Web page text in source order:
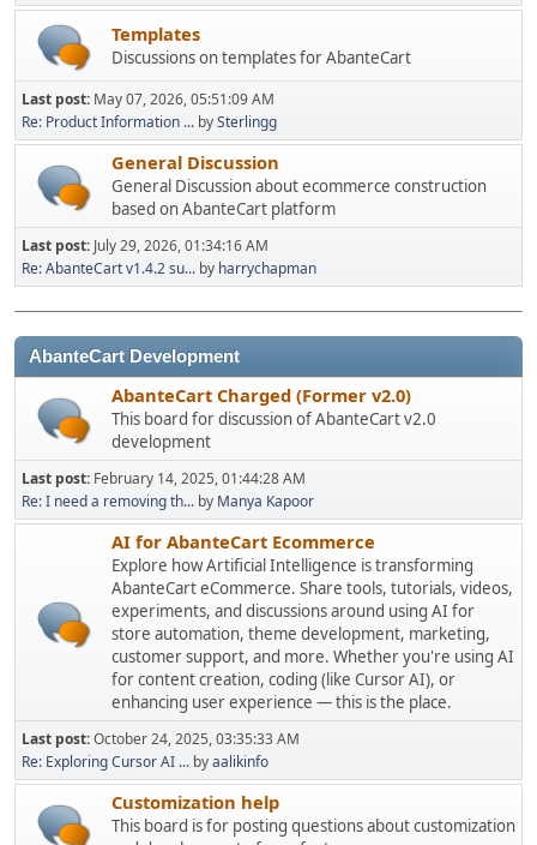
Templates
Discussions on templates for AbanteCart
Last post: May 07, 2026, 05:51:09 AM
Re: Product Information ... bySterlingg
General Discussion
General Discussion about ecommerce construction
based on AbanteCart platform
Last post: July 29, 2026, 01:34:16 AM
Re: AbanteCart v1.4.2 su... by harrychapman
AbanteCart Development
AbanteCart Charged (Former v2.0)
This board for discussion of AbanteCart v2.0
development
Last post: February 14, 2025, 01:44:28 AM
Re: I need a removing th... by Manya Kapoor
AI for AbanteCart Ecommerce
Explore how Artificial Intelligence is transforming
AbanteCart eCommerce. Share tools, tutorials, videos,
experiments, and discussions around using AI for
store automation, theme development, marketing,
customer support, and more. Whether you're using AI
for content creation, coding (like Cursor AI), or
enhancing user experience — this is the place.
Last post:October 24, 2025, 03:35:33 AM
Re: Exploring Cursor AI ... byaalikinfo
Customization help
This board is for posting questions about customization